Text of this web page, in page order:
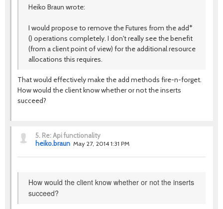
Heiko Braun wrote:
I would propose to remove the Futures from the add*
() operations completely. I don't really see the benefit
(from a client point of view) for the additional resource
allocations this requires.
That would effectively make the add methods fire-n-forget.
How would the client know whether or not the inserts
succeed?
5. Re: Api functionality
heiko.braun May 27, 2014 1:31 PM
How would the client know whether or not the inserts
succeed?